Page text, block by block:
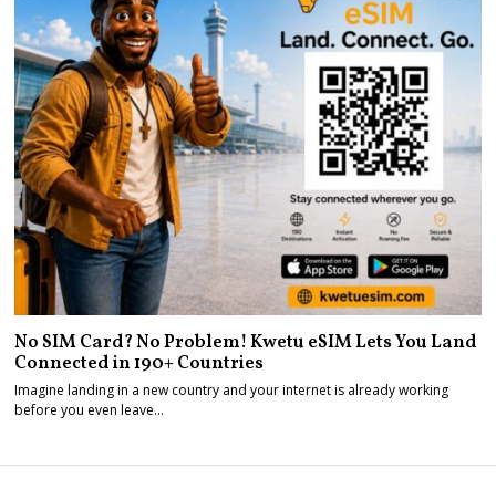
No SIM Card? No Problem! Kwetu eSIM Lets You Land
Connected in 190+ Countries
Imagine landing in a new country and your internet is already working
before you even leave…